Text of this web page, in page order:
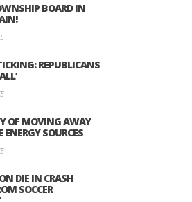
BOARD IN
REPUBLICANS
OF MOVING AWAY
ENERGY SOURCES
DIE IN CRASH
SOCCER